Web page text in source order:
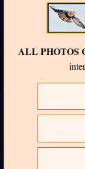
ALL PHOTOS